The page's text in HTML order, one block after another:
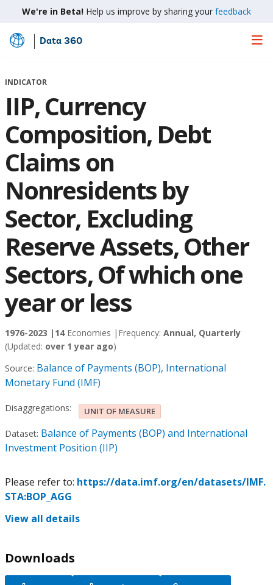
We're in Beta! Help us improve by sharing your feedback
Skip
Main
Data 360
INDICATOR
IIP, Currency
Composition, Debt
Claims on
Nonresidents by
Sector, Excluding
Reserve Assets, Other
Sectors, Of which one
year or less
1976-2023 | 14Economies | Frequency: Annual, Quarterly
(Updated: over 1 year ago)
Source: Balance of Payments (BOP), International
Monetary Fund (IMF)
Disaggregations: UNIT OF MEASURE
Dataset: Balance of Payments (BOP) and International
Investment Position (IIP)
Please refer to: https://data.imf.org/en/datasets/IMF.
STA:BOP_AGG
View all details
Downloads